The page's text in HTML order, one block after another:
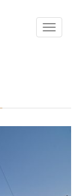
Toggle